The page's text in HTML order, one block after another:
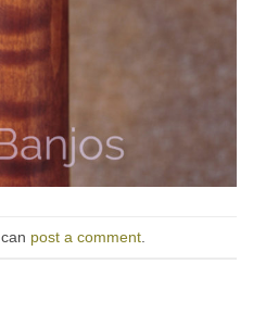
post a comment